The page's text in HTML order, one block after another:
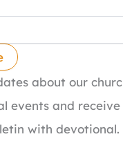
about our
events and
with devotional.